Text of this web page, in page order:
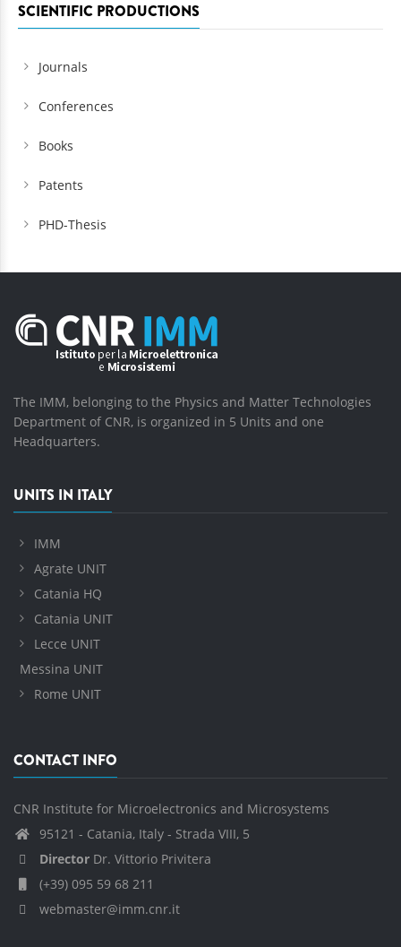
SCIENTIFIC PRODUCTIONS
Journals
Conferences
Books
Patents
PHD-Thesis
The IMM, belonging to the Physics and Matter Technologies
Department of CNR, is organized in 5 Units and one
Headquarters.
UNITS IN ITALY
IMM
Agrate UNIT
Catania HQ
Catania UNIT
Lecce UNIT
Messina UNIT
Rome UNIT
CONTACT INFO
CNR Institute for Microelectronics and Microsystems
95121 - Catania, Italy - Strada VIII, 5
Director Dr. Vittorio Privitera
(+39) 095 59 68 211
webmaster@imm.cnr.it